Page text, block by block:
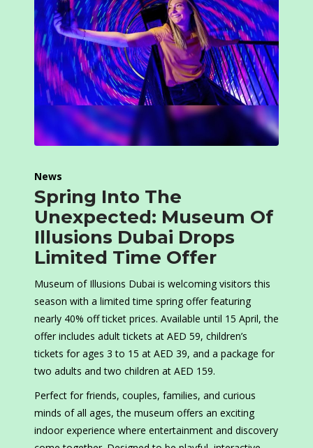
News
Spring Into The
Unexpected: Museum Of
Illusions Dubai Drops
Limited Time Offer
Museum of Illusions Dubai is welcoming visitors this
season with a limited time spring offer featuring
nearly 40% off ticket prices. Available until 15 April, the
offer includes adult tickets at AED 59, children’s
tickets for ages 3 to 15 at AED 39, and a package for
two adults and two children at AED 159.
Perfect for friends, couples, families, and curious
minds of all ages, the museum offers an exciting
indoor experience where entertainment and discovery